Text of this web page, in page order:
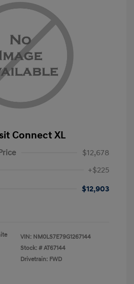
Connect XL
$12,678
+$225
$12,903
VIN: NM0LS7E79G1267144
Stock: # AT67144
Drivetrain: FWD